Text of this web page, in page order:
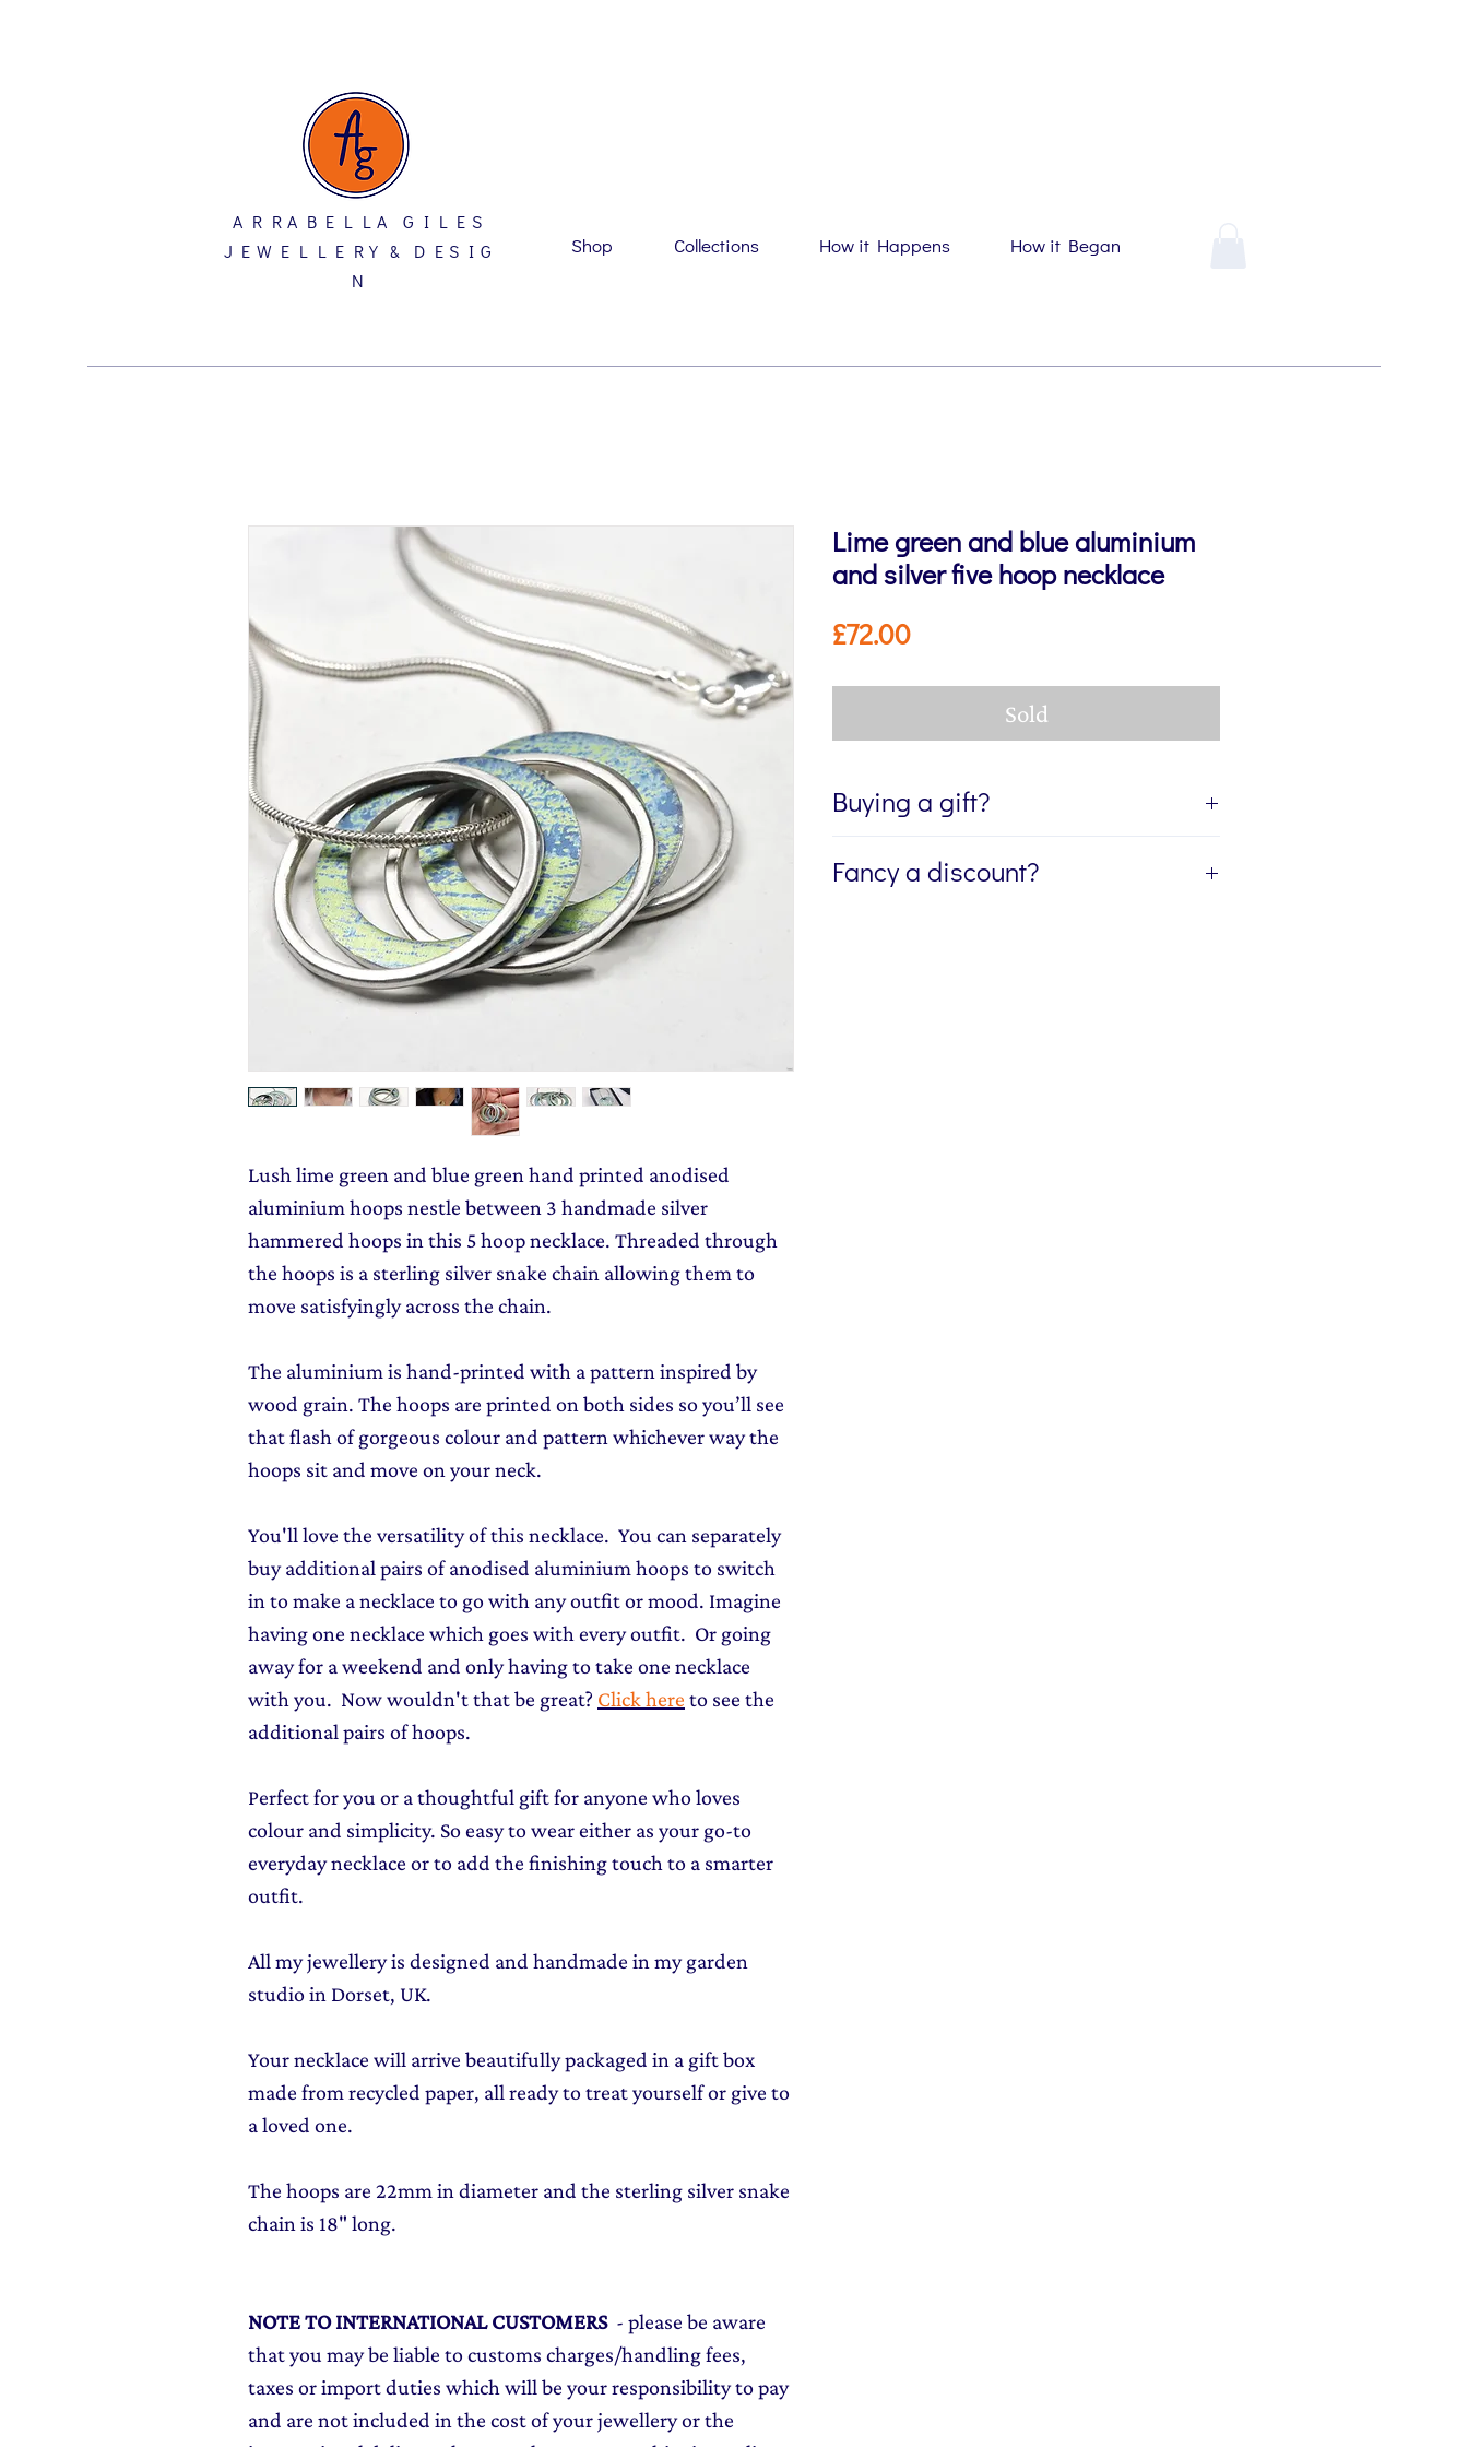
A R R A B E L L A G I L E S
J E W E L L E R Y & D E S I G
N
Shop Collections How it Happens How it Began
Lush lime green and blue green hand printed anodised
aluminium hoops nestle between 3 handmade silver
hammered hoops in this 5 hoop necklace. Threaded through
the hoops is a sterling silver snake chain allowing them to
move satisfyingly across the chain.
The aluminium is hand-printed with a pattern inspired by
wood grain. The hoops are printed on both sides so you’ll see
that flash of gorgeous colour and pattern whichever way the
hoops sit and move on your neck.
You'll love the versatility of this necklace. You can separately
buy additional pairs of anodised aluminium hoops to switch
in to make a necklace to go with any outfit or mood. Imagine
having one necklace which goes with every outfit. Or going
away for a weekend and only having to take one necklace
with you. Now wouldn't that be great? Click here to see the
additional pairs of hoops.
Perfect for you or a thoughtful gift for anyone who loves
colour and simplicity. So easy to wear either as your go-to
everyday necklace or to add the finishing touch to a smarter
outfit.
All my jewellery is designed and handmade in my garden
studio in Dorset, UK.
Your necklace will arrive beautifully packaged in a gift box
made from recycled paper, all ready to treat yourself or give to
a loved one.
The hoops are 22mm in diameter and the sterling silver snake
chain is 18" long.
NOTE TO INTERNATIONAL CUSTOMERS - please be aware
that you may be liable to customs charges/handling fees,
taxes or import duties which will be your responsibility to pay
and are not included in the cost of your jewellery or the
Lime green and blue aluminium
and silver five hoop necklace
£72.00Price
Sold
Buying a gift?
directly to the recipient of your gift. If you'd like
Fancy a discount?